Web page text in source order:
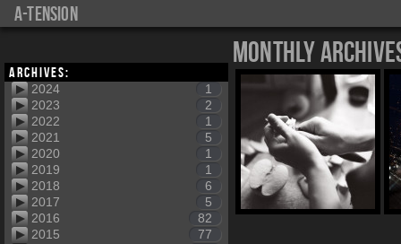
a-tension
Archives:
2024
1
2023
2
2022
1
2021
5
2020
1
2019
1
2018
6
2017
5
2016
82
2015
77
Monthly